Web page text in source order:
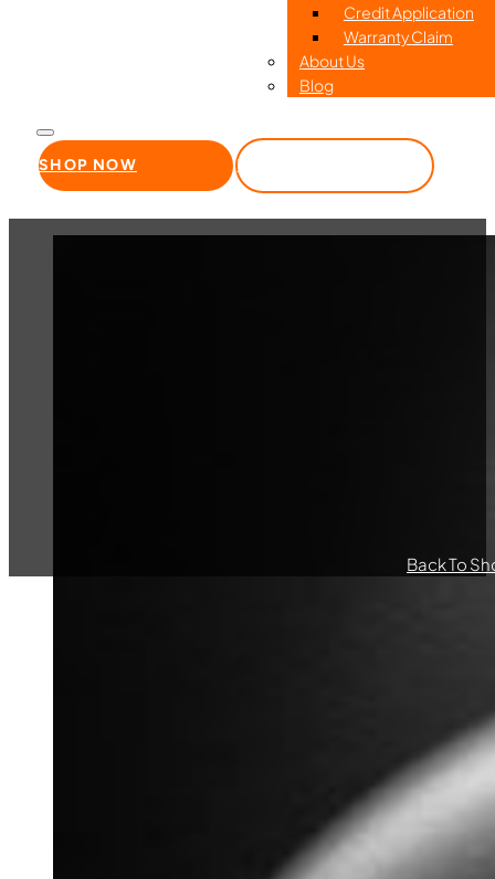
Credit Application
Warranty Claim
About Us
Blog
SHOP NOW WHOLESALE
Back To